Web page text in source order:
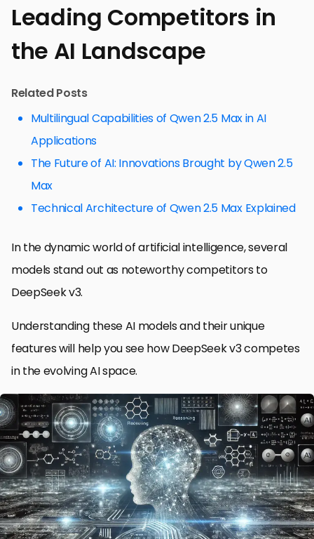
Leading Competitors in
the AI Landscape
Related Posts
Multilingual Capabilities of Qwen 2.5 Max in AI
Applications
The Future of AI: Innovations Brought by Qwen 2.5
Max
Technical Architecture of Qwen 2.5 Max Explained
In the dynamic world of artificial intelligence, several
models stand out as noteworthy competitors to
DeepSeek v3.
Understanding these AI models and their unique
features will help you see how DeepSeek v3 competes
in the evolving AI space.